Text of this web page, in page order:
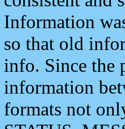
Information
so that old
info. Since the
information
formats not